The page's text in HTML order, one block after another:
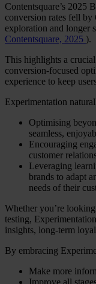
Contentsquare’s 2025
conversion rates fell by
exploration and longer
Contentsquare, 2025 ).
This highlights a
conversion-focused
experience to keep
Experimentation
Optimising
seamless,
Encouraging
customer
Leveraging
brands to adapt
needs of their
Whether you’re
testing,
insights, long-term
By embracing
Make more
Improve all